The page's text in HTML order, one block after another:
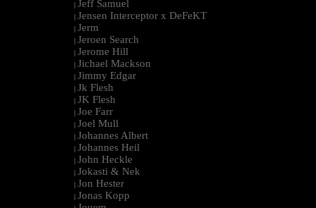
| Jeff Samuel
| Jensen Interceptor x DeFeKT
| Jerm
| Jeroen Search
| Jerome Hill
| Jichael Mackson
| Jimmy Edgar
| Jk Flesh
| JK Flesh
| Joe Farr
| Joel Mull
| Johannes Albert
| Johannes Heil
| John Heckle
| Jokasti & Nek
| Jon Hester
| Jonas Kopp